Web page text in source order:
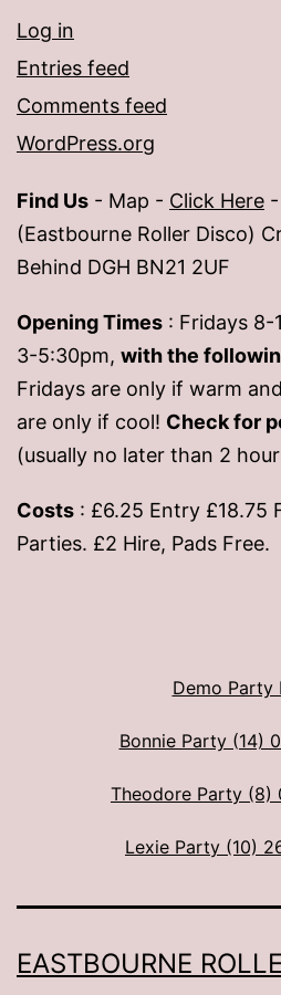
Log in
Entries feed
Comments feed
WordPress.org
Find Us - Map - Click Here
(Eastbourne Roller Disco)
Behind DGH BN21 2UF
Opening Times : Fridays 8-
3-5:30pm, with the
Fridays are only if warm
are only if cool! Check for
(usually no later than 2
Costs : £6.25 Entry £18.75
Parties. £2 Hire, Pads Free.
Demo Party
Bonnie Party (14)
Theodore Party (8)
Lexie Party (10)
EASTBOURNE